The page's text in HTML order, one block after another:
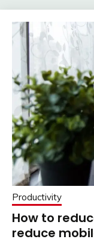
Productivity
How to
reduce